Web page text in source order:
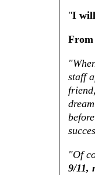
"I will
From
staff
"Of
9/11,